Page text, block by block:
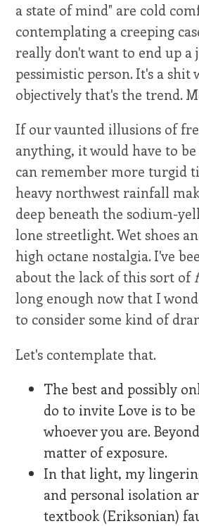
a state of mind" are cold
contemplating a creeping
really don't want to end up a
pessimistic person. It's a shit
objectively that's the trend.
If our vaunted illusions of
anything, it would have to
can remember more turgid
heavy northwest rainfall
deep beneath the sodium-
lone streetlight. Wet shoes
high octane nostalgia. I've
about the lack of this sort of
long enough now that I
to consider some kind of
Let's contemplate that.
The best and possibly
do to invite Love is to be
whoever you are.
matter of exposure.
In that light, my
and personal isolation
textbook (Eriksonian)